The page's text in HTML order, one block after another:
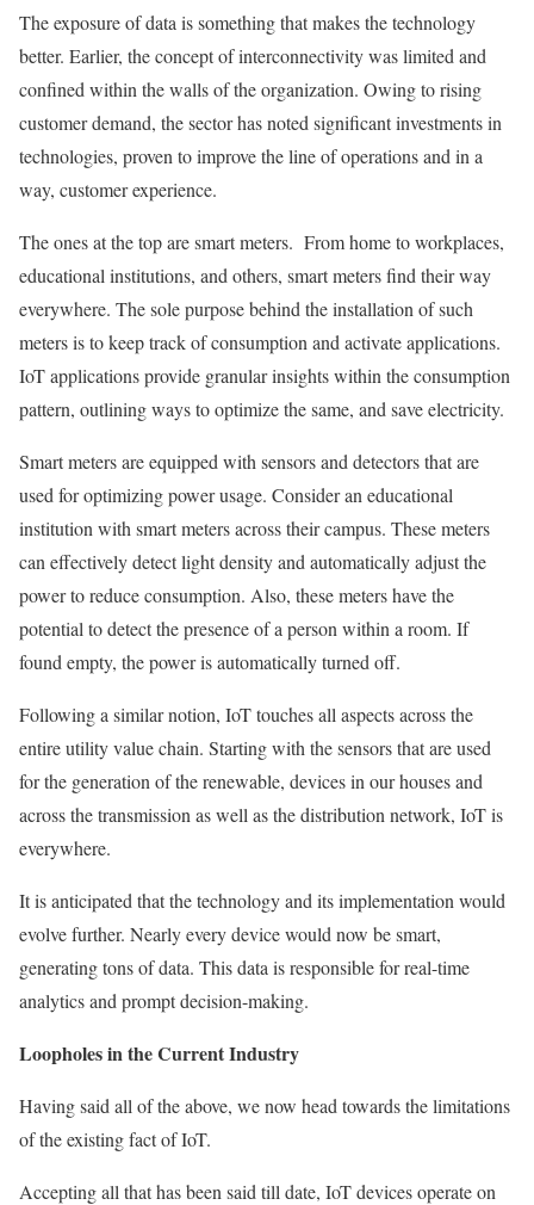
The exposure of data is something that makes the technology
better. Earlier, the concept of interconnectivity was limited and
confined within the walls of the organization. Owing to rising
customer demand, the sector has noted significant investments in
technologies, proven to improve the line of operations and in a
way, customer experience.
The ones at the top are smart meters. From home to workplaces,
educational institutions, and others, smart meters find their way
everywhere. The sole purpose behind the installation of such
meters is to keep track of consumption and activate applications.
IoT applications provide granular insights within the consumption
pattern, outlining ways to optimize the same, and save electricity.
Smart meters are equipped with sensors and detectors that are
used for optimizing power usage. Consider an educational
institution with smart meters across their campus. These meters
can effectively detect light density and automatically adjust the
power to reduce consumption. Also, these meters have the
potential to detect the presence of a person within a room. If
found empty, the power is automatically turned off.
Following a similar notion, IoT touches all aspects across the
entire utility value chain. Starting with the sensors that are used
for the generation of the renewable, devices in our houses and
across the transmission as well as the distribution network, IoT is
everywhere.
It is anticipated that the technology and its implementation would
evolve further. Nearly every device would now be smart,
generating tons of data. This data is responsible for real-time
analytics and prompt decision-making.
Loopholes in the Current Industry
Having said all of the above, we now head towards the limitations
of the existing fact of IoT.
Accepting all that has been said till date, IoT devices operate on